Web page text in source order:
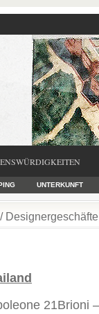
UNTERKUNFT
/ Designergeschäfte
21Brioni